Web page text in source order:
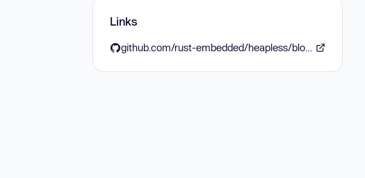
Links